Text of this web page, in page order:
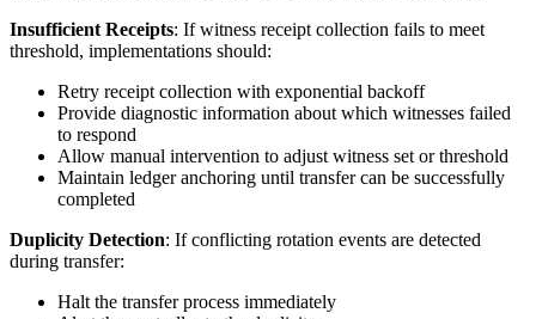
Insufficient Receipts: If witness receipt collection fails to meet
threshold, implementations should:
Retry receipt collection with exponential backoff
Provide diagnostic information about which witnesses failed
to respond
Allow manual intervention to adjust witness set or threshold
Maintain ledger anchoring until transfer can be successfully
completed
Duplicity Detection: If conflicting rotation events are detected
during transfer:
Halt the transfer process immediately